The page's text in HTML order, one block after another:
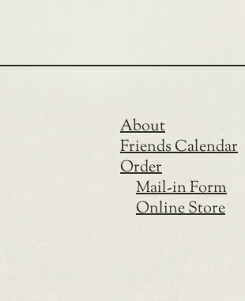
About
Friends Calendar
Order
Mail-in Form
Online Store